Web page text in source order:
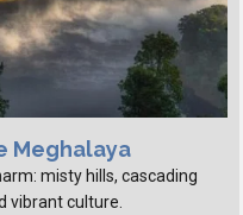
Meghalaya
misty hills, cascading
vibrant culture.